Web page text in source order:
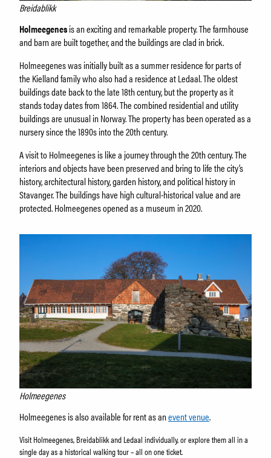
Breidablikk
Holmeegenesis an exciting and remarkable property. The farmhouse
and barn are built together, and the buildings are clad in brick.
Holmeegenes was initially built as a summer residence for parts of
the Kielland family who also had a residence at Ledaal. The oldest
buildings date back to the late 18th century, but the property as it
stands today dates from 1864. The combined residential and utility
buildings are unusual in Norway. The property has been operated as a
nursery since the 1890s into the 20th century.
A visit to Holmeegenes is like a journey through the 20th century. The
interiors and objects have been preserved and bring to life the city’s
history, architectural history, garden history, and political history in
Stavanger. The buildings have high cultural-historical value and are
protected. Holmeegenes opened as a museum in 2020.
Holmeegenes
Holmeegenes is also available for rent as anevent venue.
Visit Holmeegenes, Breidablikk and Ledaal individually, or explore them all in a
single day as a historical walking tour – all on one ticket.